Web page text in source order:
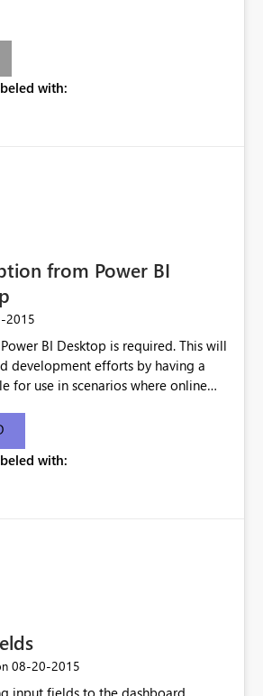
only. There are valid use
want to change the format of the
myMeasure =
measure], 1,[Total
This currently can't be
to set an alternate number
with:
from Power BI
2015
BI Desktop is required. This will
development efforts by having a
for use in scenarios where online
with:
‎08-20-2015